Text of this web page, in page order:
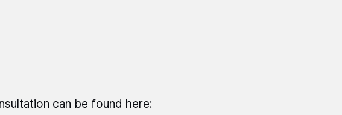
can be found here: